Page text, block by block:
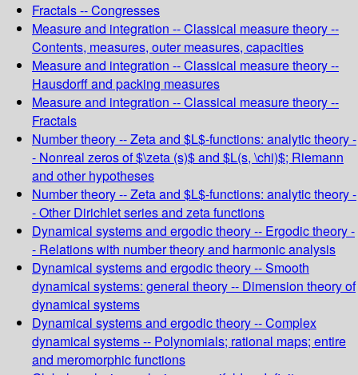
Fractals -- Congresses
Measure and integration -- Classical measure theory --
Contents, measures, outer measures, capacities
Measure and integration -- Classical measure theory --
Hausdorff and packing measures
Measure and integration -- Classical measure theory --
Fractals
Number theory -- Zeta and $L$-functions: analytic theory -
- Nonreal zeros of $\zeta (s)$ and $L(s, \chi)$; Riemann
and other hypotheses
Number theory -- Zeta and $L$-functions: analytic theory -
- Other Dirichlet series and zeta functions
Dynamical systems and ergodic theory -- Ergodic theory -
- Relations with number theory and harmonic analysis
Dynamical systems and ergodic theory -- Smooth
dynamical systems: general theory -- Dimension theory of
dynamical systems
Dynamical systems and ergodic theory -- Complex
dynamical systems -- Polynomials; rational maps; entire
and meromorphic functions